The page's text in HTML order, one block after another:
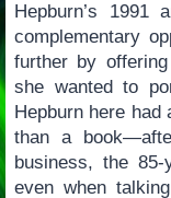
Hepburn’s 1991
complementary
further by
she wanted to
Hepburn here
than a
business, the 85-
even when